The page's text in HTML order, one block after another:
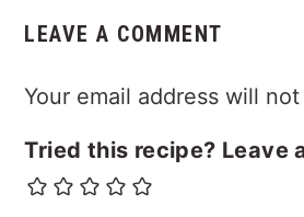
LEAVE A COMMENT
Your email address will
Tried this recipe? Leave